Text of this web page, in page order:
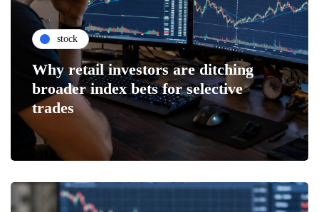
stock
Why retail investors are ditching
broader index bets for selective
trades